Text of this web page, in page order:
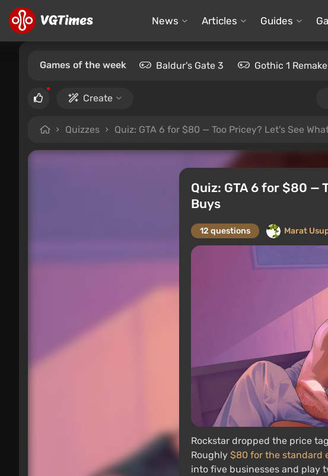
News Articles Guides
Games of the week Baldur's Gate 3 Gothic 1 Remake
Create
Quizzes Quiz: GTA 6 for $80 — Too Pricey? Let's See
Quiz: GTA 6 for $80 —
Buys
12 questions Marat
Rockstar dropped the price
Roughly $80 for the standard
into five businesses and play